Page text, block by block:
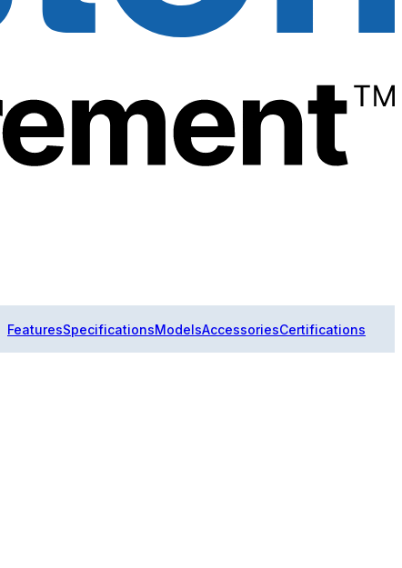
FeaturesSpecificationsModelsAccessoriesCertifications